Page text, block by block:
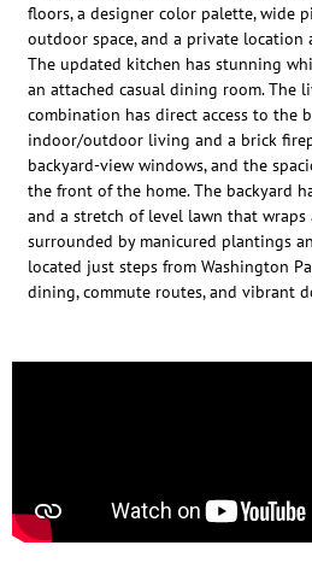
floors, a designer color palette, wide
outdoor space, and a private location
The updated kitchen has stunning
an attached casual dining room. The
combination has direct access to the
indoor/outdoor living and a brick
backyard-view windows, and the
the front of the home. The backyard
and a stretch of level lawn that
surrounded by manicured plantings
located just steps from Washington
dining, commute routes, and vibrant